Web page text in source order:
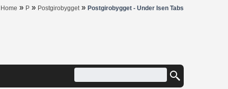
Home » P » Postgirobygget » Postgirobygget - Under Isen Tabs